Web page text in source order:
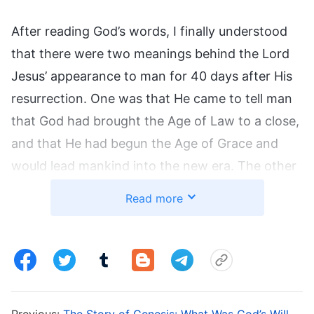
After reading God’s words, I finally understood
that there were two meanings behind the Lord
Jesus’ appearance to man for 40 days after His
resurrection. One was that He came to tell man
that God had brought the Age of Law to a close,
and that He had begun the Age of Grace and
would lead mankind into the new era. The other
their faith in God.
1. The Lord Jesus Was Resurrected
Read more